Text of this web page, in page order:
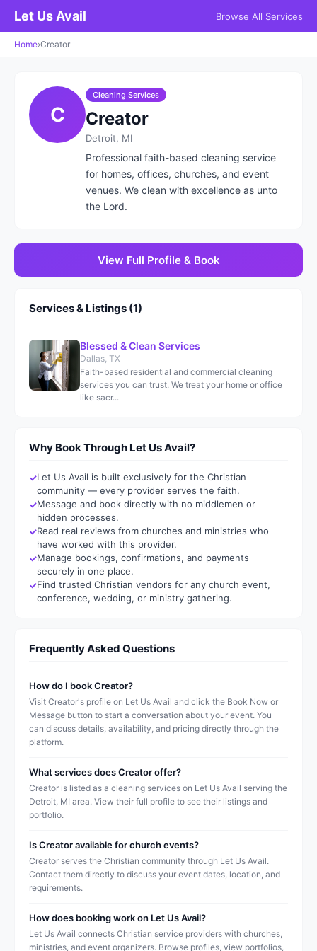
Let Us Avail Browse All Services
Home›Creator
C
Cleaning Services
Creator
Detroit, MI
Professional faith-based cleaning service
for homes, offices, churches, and event
venues. We clean with excellence as unto
the Lord.
View Full Profile & Book
Services & Listings (1)
Blessed & Clean Services
Dallas, TX
Faith-based residential and commercial cleaning
services you can trust. We treat your home or office
like sacr...
Why Book Through Let Us Avail?
Let Us Avail is built exclusively for the Christian
community — every provider serves the faith.
Message and book directly with no middlemen or
hidden processes.
Read real reviews from churches and ministries who
have worked with this provider.
Manage bookings, confirmations, and payments
securely in one place.
Find trusted Christian vendors for any church event,
conference, wedding, or ministry gathering.
Frequently Asked Questions
How do I book Creator?
Visit Creator's profile on Let Us Avail and click the Book Now or
Message button to start a conversation about your event. You
can discuss details, availability, and pricing directly through the
platform.
What services does Creator offer?
Creator is listed as a cleaning services on Let Us Avail serving the
Detroit, MI area. View their full profile to see their listings and
portfolio.
Is Creator available for church events?
Creator serves the Christian community through Let Us Avail.
Contact them directly to discuss your event dates, location, and
requirements.
How does booking work on Let Us Avail?
Let Us Avail connects Christian service providers with churches,
ministries, and event organizers. Browse profiles, view portfolios,